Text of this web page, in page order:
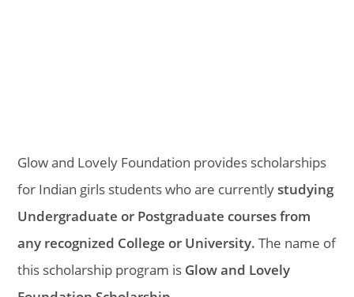
Glow and Lovely Foundation provides scholarships
for Indian girls students who are currentlystudying
Undergraduate or Postgraduate courses from
any recognized College or University. The name of
this scholarship program is Glow and Lovely